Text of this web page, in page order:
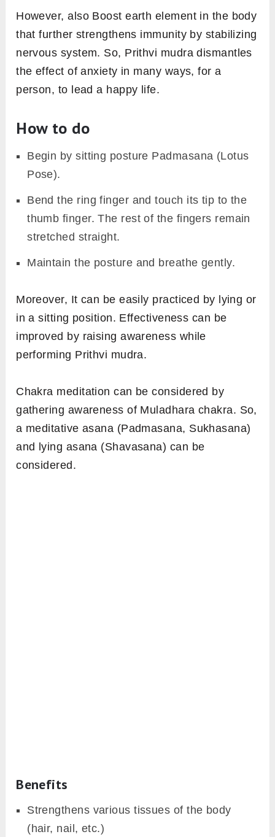
However, also Boost earth element in the body
that further strengthens immunity by stabilizing
nervous system. So, Prithvi mudra dismantles
the effect of anxiety in many ways, for a
person, to lead a happy life.
How to do
Begin by sitting posture Padmasana (Lotus
Pose).
Bend the ring finger and touch its tip to the
thumb finger. The rest of the fingers remain
stretched straight.
Maintain the posture and breathe gently.
Moreover, It can be easily practiced by lying or
in a sitting position. Effectiveness can be
improved by raising awareness while
performing Prithvi mudra.
Chakra meditation can be considered by
gathering awareness of Muladhara chakra. So,
a meditative asana (Padmasana, Sukhasana)
and lying asana (Shavasana) can be
considered.
Benefits
Strengthens various tissues of the body
(hair, nail, etc.)